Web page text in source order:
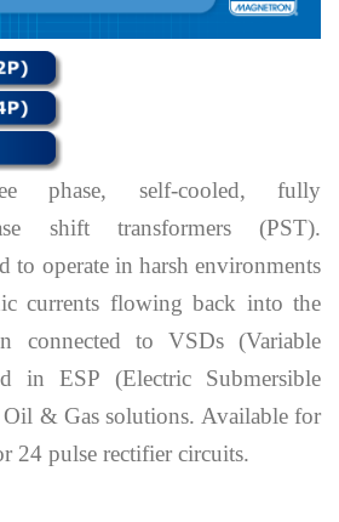
phase, self-cooled, fully
shift transformers (PST).
to operate in harsh environments
currents flowing back into the
connected to VSDs (Variable
in ESP (Electric Submersible
Oil & Gas solutions. Available for
24 pulse rectifier circuits.